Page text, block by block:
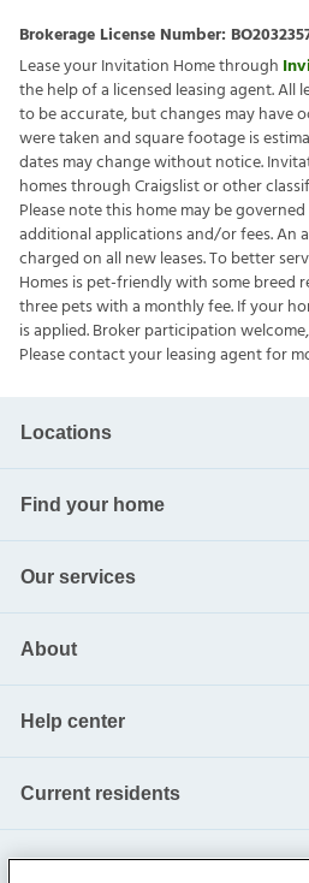
Brokerage License Number:
Lease your Invitation Home through
the help of a licensed leasing agent. All
to be accurate, but changes may have
were taken and square footage is
dates may change without notice.
homes through Craigslist or other
Please note this home may be
additional applications and/or fees. An
charged on all new leases. To better
Homes is pet-friendly with some breed
three pets with a monthly fee. If your
is applied. Broker participation
Please contact your leasing agent for
Locations
Find your home
Our services
About
Help center
Current residents